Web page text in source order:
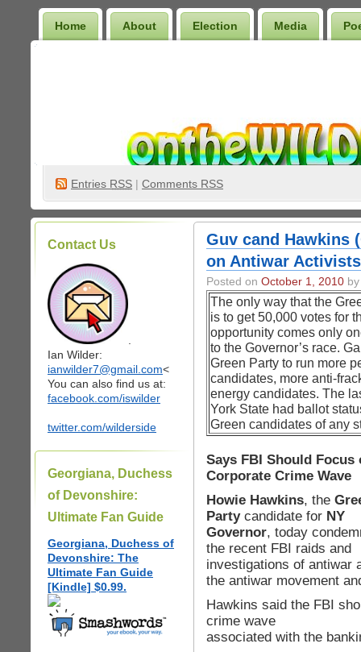
Home About Election Media
Entries RSS | Comments RSS
Contact Us
Ian Wilder:
ianwilder7@gmail.com<
You can also find us at:
facebook.com/iswilder
twitter.com/wilderside
Georgiana, Duchess
of Devonshire:
Ultimate Fan Guide
Georgiana, Duchess of
Devonshire: The
Ultimate Fan Guide
[Kindle] $0.99.
Guv cand Hawkins
on Antiwar Activists
Posted on October 1, 2010
The only way that the
is to get 50,000 votes for
opportunity comes only
to the Governor’s race.
Green Party to run more
candidates, more anti-
energy candidates. The
York State had ballot
Green candidates of any
Says FBI Should Focus
Corporate Crime Wave
Howie Hawkins, the
Party candidate for NY
Governor, today
the recent FBI raids and
investigations of
the antiwar movement
Hawkins said the FBI
crime wave
associated with the